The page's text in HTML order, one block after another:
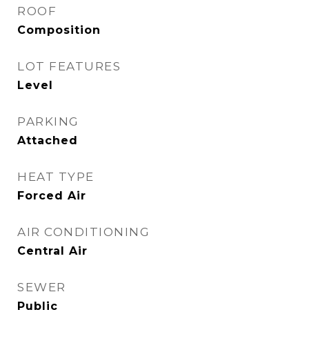
ROOF
Composition
LOT FEATURES
Level
PARKING
Attached
HEAT TYPE
Forced Air
AIR CONDITIONING
Central Air
SEWER
Public